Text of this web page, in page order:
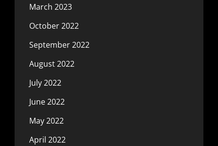
March 2023
October 2022
September 2022
August 2022
July 2022
June 2022
May 2022
April 2022